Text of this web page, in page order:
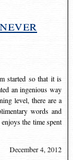
started so that it is
an ingenious way
level, there are a
words and
the time spent
December 4, 2012